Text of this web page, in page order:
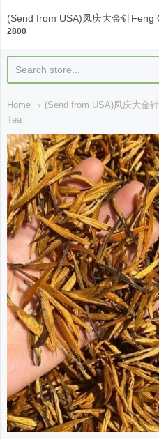
Qi Fine
Home
(Send from USA)凤庆大金
Tea
2800